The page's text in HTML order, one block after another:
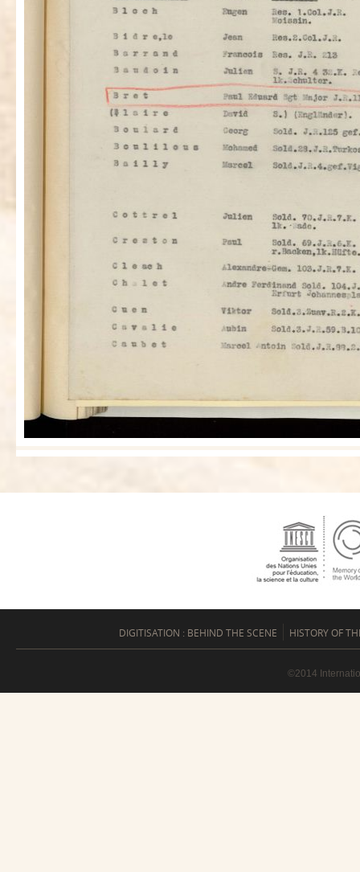
DIGITISATION : BEHIND THE SCENE HISTORY OF
©2014